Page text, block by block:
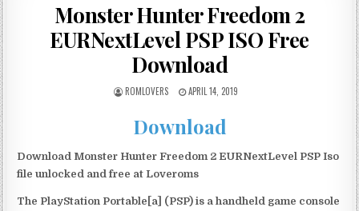
Monster Hunter Freedom 2
EURNextLevel PSP ISO Free
Download
ROMLOVERS APRIL 14, 2019
Download
Download Monster Hunter Freedom 2 EURNextLevel PSP Iso
file unlocked and free at Loveroms
The PlayStation Portable[a] (PSP) is a handheld game console